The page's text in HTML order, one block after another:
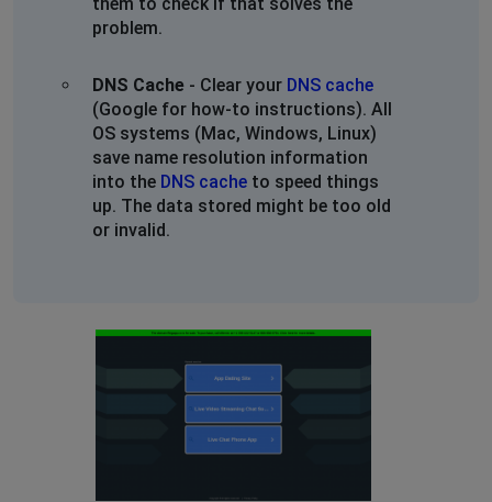
problem.
DNS Cache - Clear your DNS cache
(Google for how-to instructions). All
OS systems (Mac, Windows, Linux)
save name resolution information
into the DNS cache to speed things
up. The data stored might be too old
or invalid.